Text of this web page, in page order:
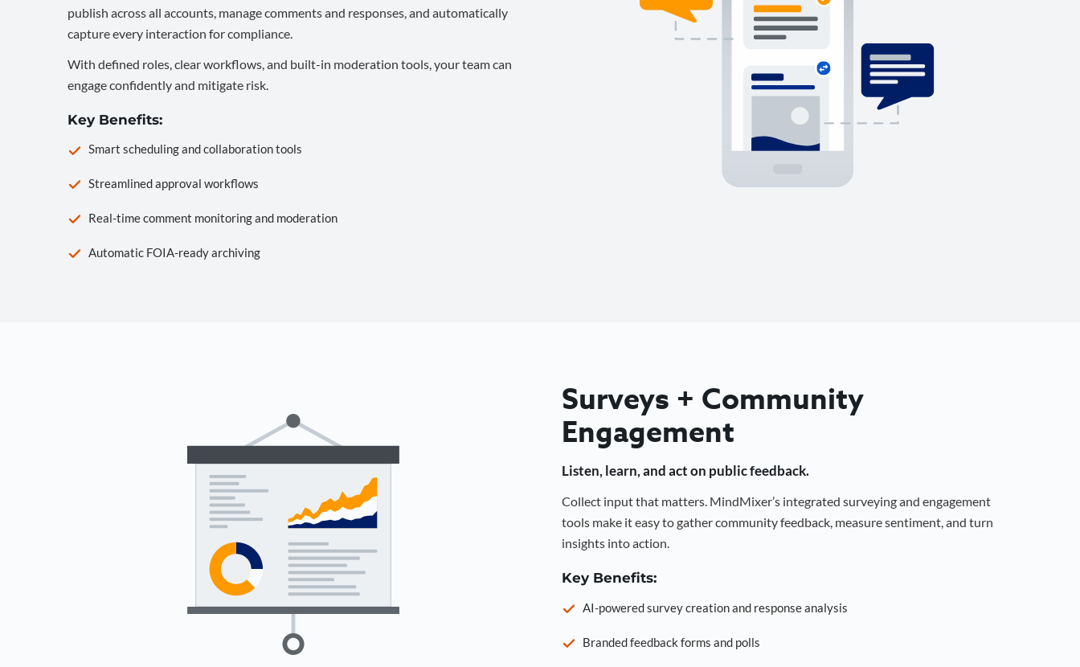
publish across all accounts, manage comments and responses, and automatically
capture every interaction for compliance.
With defined roles, clear workflows, and built-in moderation tools, your team can
engage confidently and mitigate risk.
Key Benefits:
Smart scheduling and collaboration tools
Streamlined approval workflows
Real-time comment monitoring and moderation
Automatic FOIA-ready archiving
Surveys + Community
Engagement
Listen, learn, and act on public feedback.
Collect input that matters. MindMixer’s integrated surveying and engagement
tools make it easy to gather community feedback, measure sentiment, and turn
insights into action.
Key Benefits:
AI-powered survey creation and response analysis
Branded feedback forms and polls